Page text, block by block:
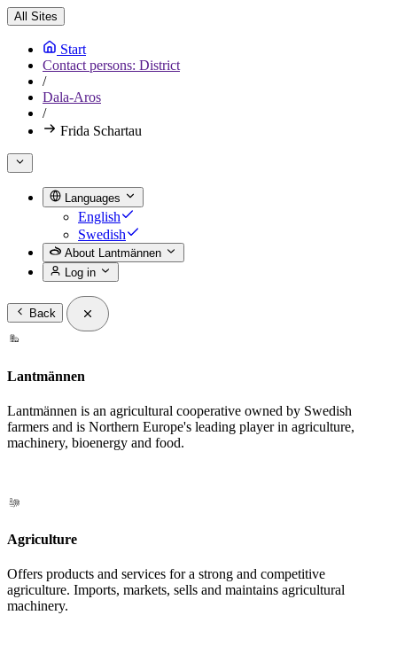
All Sites
Start
Contact persons: District
/
Dala-Aros
/
Frida Schartau
Languages
English
Swedish
About Lantmännen
Log in
Back
Lantmännen
Lantmännen is an agricultural cooperative owned by Swedish
farmers and is Northern Europe's leading player in agriculture,
machinery, bioenergy and food.
Agriculture
Offers products and services for a strong and competitive
agriculture. Imports, markets, sells and maintains agricultural
machinery.